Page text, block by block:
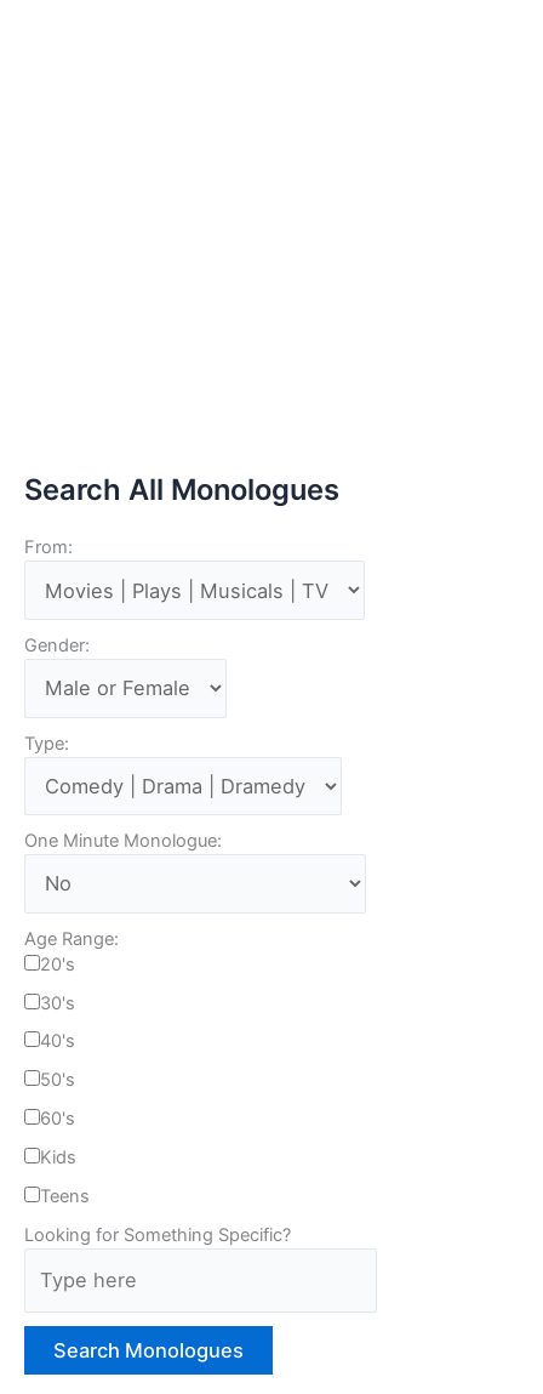
Search All Monologues
From:
Gender:
Type:
One Minute Monologue:
Age Range:
20's
30's
40's
50's
60's
Kids
Teens
Looking for Something Specific?
p